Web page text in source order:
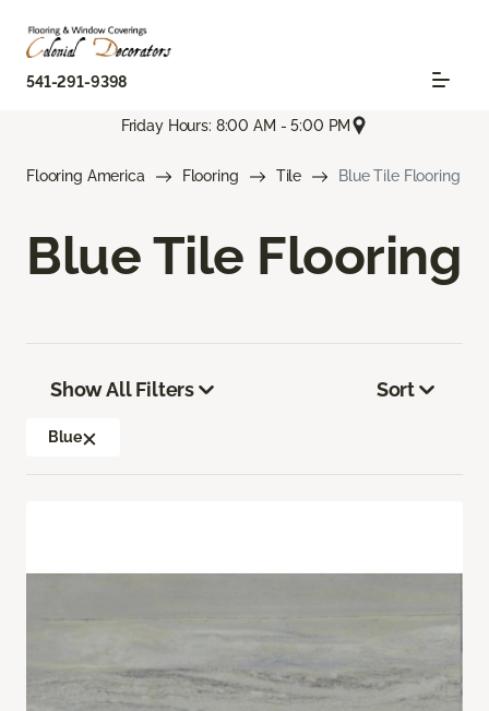
541-291-9398
Friday Hours: 8:00 AM - 5:00 PM
Flooring America Flooring Tile Blue Tile Flooring
Blue Tile Flooring
Show All Filters
Blue
Sort